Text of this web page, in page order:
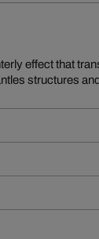
structures